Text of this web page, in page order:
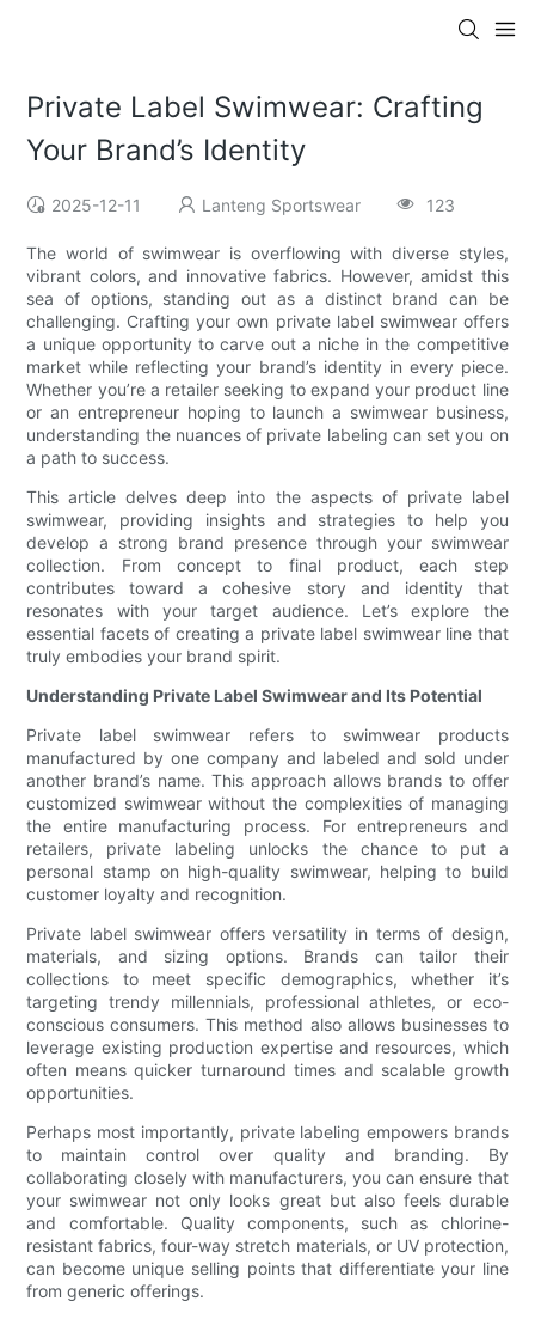
Private Label Swimwear: Crafting
Your Brand’s Identity
2025-12-11 Lanteng Sportswear 123
The world of swimwear is overflowing with diverse styles,
vibrant colors, and innovative fabrics. However, amidst this
sea of options, standing out as a distinct brand can be
challenging. Crafting your own private label swimwear offers
a unique opportunity to carve out a niche in the competitive
market while reflecting your brand’s identity in every piece.
Whether you’re a retailer seeking to expand your product line
or an entrepreneur hoping to launch a swimwear business,
understanding the nuances of private labeling can set you on
a path to success.
This article delves deep into the aspects of private label
swimwear, providing insights and strategies to help you
develop a strong brand presence through your swimwear
collection. From concept to final product, each step
contributes toward a cohesive story and identity that
resonates with your target audience. Let’s explore the
essential facets of creating a private label swimwear line that
truly embodies your brand spirit.
Understanding Private Label Swimwear and Its Potential
Private label swimwear refers to swimwear products
manufactured by one company and labeled and sold under
another brand’s name. This approach allows brands to offer
customized swimwear without the complexities of managing
the entire manufacturing process. For entrepreneurs and
retailers, private labeling unlocks the chance to put a
personal stamp on high-quality swimwear, helping to build
customer loyalty and recognition.
Private label swimwear offers versatility in terms of design,
materials, and sizing options. Brands can tailor their
collections to meet specific demographics, whether it’s
targeting trendy millennials, professional athletes, or eco-
conscious consumers. This method also allows businesses to
leverage existing production expertise and resources, which
often means quicker turnaround times and scalable growth
opportunities.
Perhaps most importantly, private labeling empowers brands
to maintain control over quality and branding. By
collaborating closely with manufacturers, you can ensure that
your swimwear not only looks great but also feels durable
and comfortable. Quality components, such as chlorine-
resistant fabrics, four-way stretch materials, or UV protection,
can become unique selling points that differentiate your line
from generic offerings.